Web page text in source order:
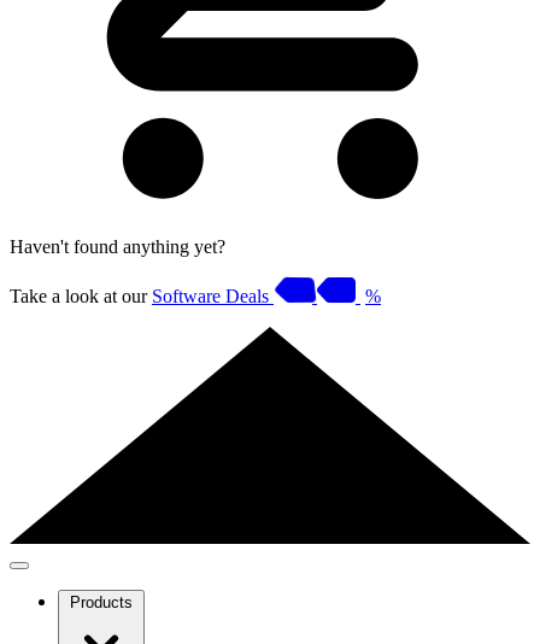
Haven't found anything yet?
Take a look at our Software Deals %
Products